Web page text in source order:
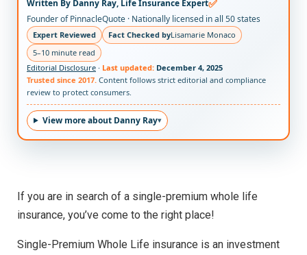
Written By Danny Ray, Life Insurance Expert✅
Founder of PinnacleQuote · Nationally licensed in all 50 states
Expert Reviewed Fact Checked byLisamarie Monaco
5–10 minute read
Editorial Disclosure · Last updated: December 4, 2025
Trusted since 2017. Content follows strict editorial and compliance
review to protect consumers.
View more about Danny Ray
If you are in search of a single-premium whole life
insurance, you’ve come to the right place!
Single-Premium Whole Life insurance is an investment